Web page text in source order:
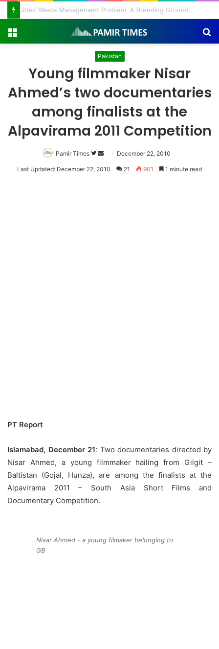
Regulating the Unbridled Wishes and Desires
Pakistan
Young filmmaker Nisar
Ahmed’s two documentaries
among finalists at the
Alpavirama 2011 Competition
Pamir Times
Follow
on
Send
an
December 22, 2010
Last Updated: December 22, 2010 21 901 1 minute read
PT Report
Islamabad, December 21: Two documentaries directed by
Nisar Ahmed, a young filmmaker hailing from Gilgit –
Baltistan (Gojal, Hunza), are among the finalists at the
Alpavirama 2011 – South Asia Short Films and
Documentary Competition.
Nisar Ahmed - a young filmaker belonging to
GB